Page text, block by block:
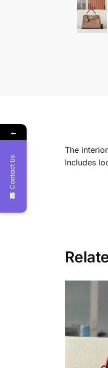
The
Includes
←
Contact Us